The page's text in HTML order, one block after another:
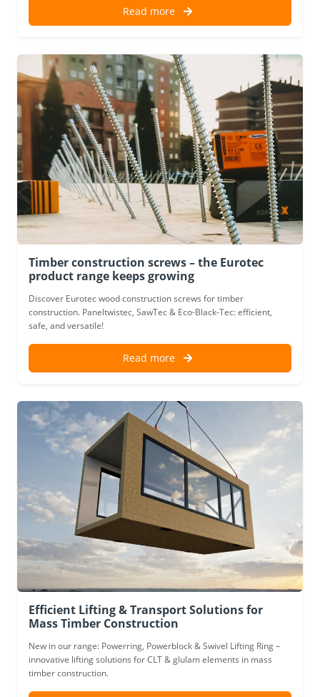
Read more
Timber construction screws – the Eurotec
product range keeps growing
Discover Eurotec wood construction screws for timber
construction. Paneltwistec, SawTec & Eco-Black-Tec: efficient,
safe, and versatile!
Read more
Efficient Lifting & Transport Solutions for
Mass Timber Construction
New in our range: Powerring, Powerblock & Swivel Lifting Ring –
innovative lifting solutions for CLT & glulam elements in mass
timber construction.